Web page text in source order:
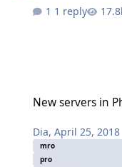
1 reply
New servers in
Dia,April 25, 2018
mro
pro